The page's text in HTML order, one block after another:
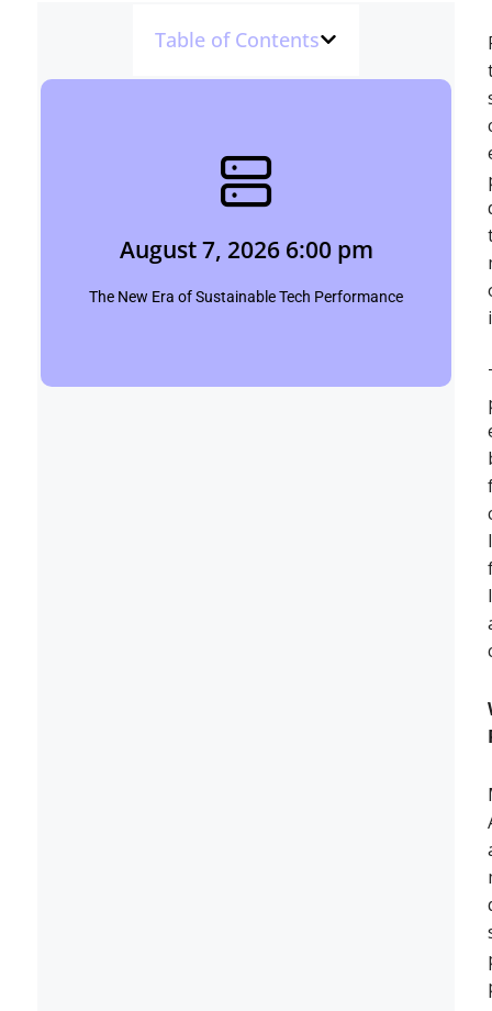
Table of Contents
August 7, 2026 6:00 pm
The New Era of Sustainable Tech Performance
August 7, 2026 6:00 pm